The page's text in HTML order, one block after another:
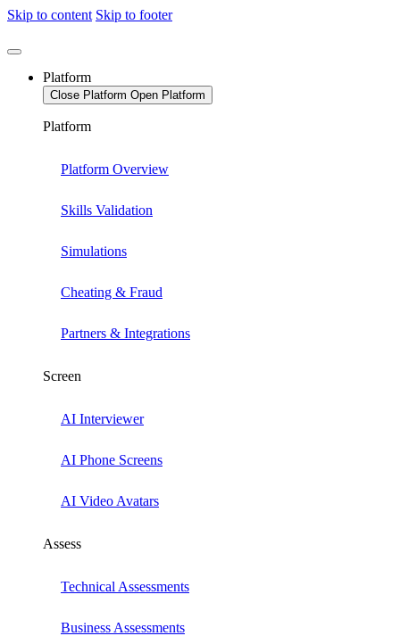
Skip to content Skip to footer
Platform
Close Platform Open Platform
Platform
Platform Overview
Skills Validation
Simulations
Cheating & Fraud
Partners & Integrations
Screen
AI Interviewer
AI Phone Screens
AI Video Avatars
Assess
Technical Assessments
Business Assessments